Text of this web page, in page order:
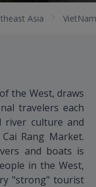
Asia VietNam
the West, draws
travelers each
river culture and
Rang Market.
and boats is
in the West,
"strong" tourist